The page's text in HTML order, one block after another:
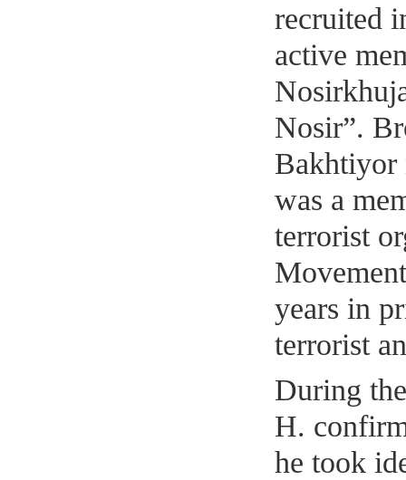
recruited
active
Nosir”.
Bakhtiyor
was a
terrorist
years in
terrorist
During
H.
he took